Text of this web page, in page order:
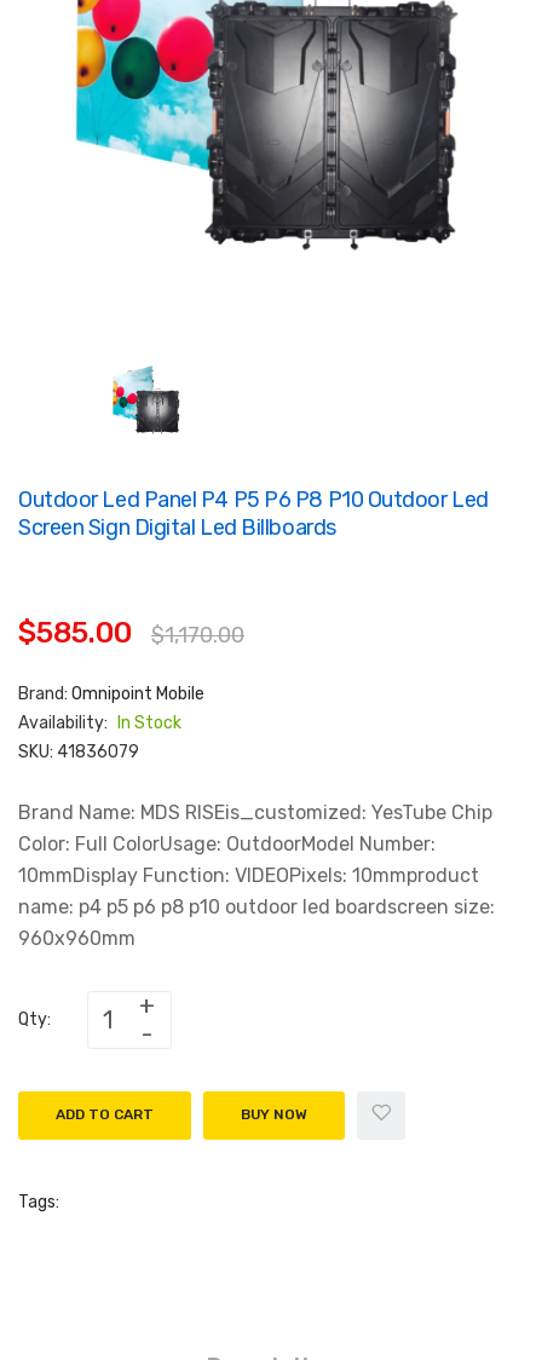
Outdoor Led Panel P4 P5 P6 P8 P10 Outdoor Led
Screen Sign Digital Led Billboards
$585.00 $1,170.00
Brand: Omnipoint Mobile
Availability:
In Stock
SKU: 41836079
Brand Name: MDS RISEis_customized: YesTube Chip
Color: Full ColorUsage: OutdoorModel Number:
10mmDisplay Function: VIDEOPixels: 10mmproduct
name: p4 p5 p6 p8 p10 outdoor led boardscreen size:
960x960mm
Qty:
ADD TO CART BUY NOW
Tags: